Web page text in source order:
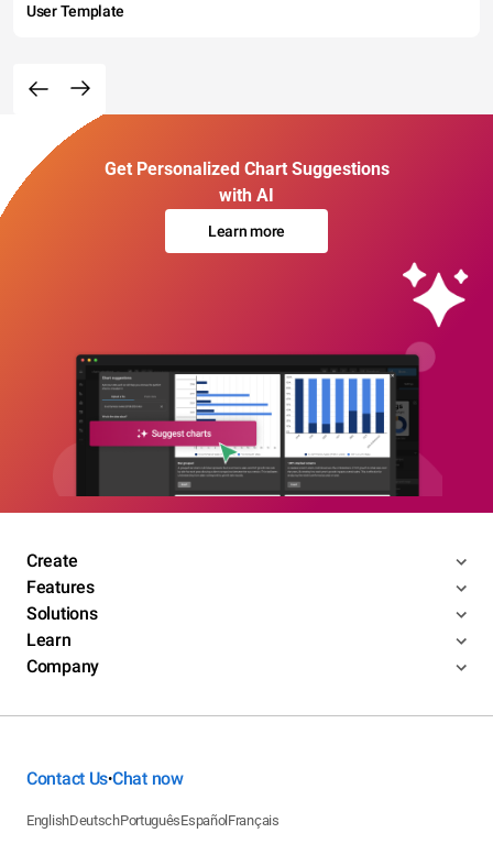
User Template
Get Personalized Chart Suggestions
with AI
Learn more
Create
Features
Solutions
Learn
Company
Contact Us•Chat now
EnglishDeutschPortuguêsEspañol Français